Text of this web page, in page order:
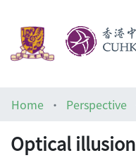
Architecture Library
Home Perspective
Optical illusion